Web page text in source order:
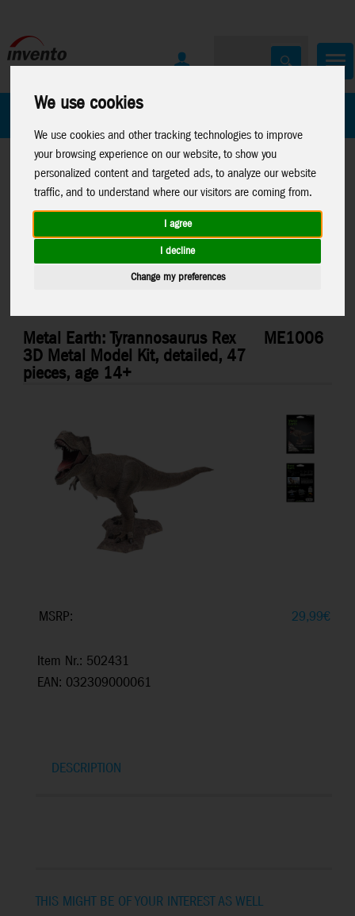
We use cookies
We use cookies and other tracking technologies to improve
your browsing experience on our website, to show you
personalized content and targeted ads, to analyze our website
traffic, and to understand where our visitors are coming from.
I agree
I decline
Change my preferences
All Products
>Metal Earth
Metal Earth: Tyrannosaurus Rex
3D Metal Model Kit, detailed, 47
pieces, age 14+
ME1006
MSRP: 29,99€
Item Nr.: 502431
EAN: 032309000061
DESCRIPTION
THIS MIGHT BE OF YOUR INTEREST AS WELL